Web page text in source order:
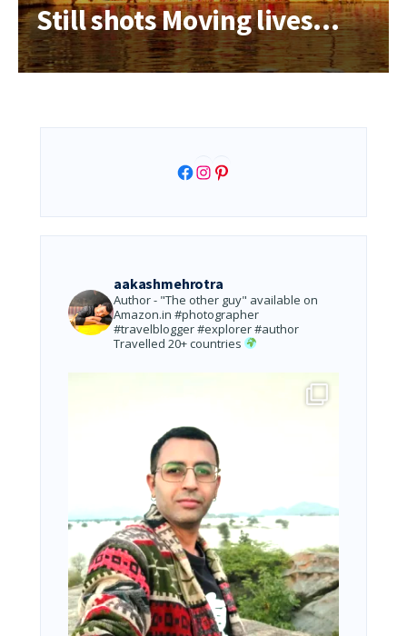
Still shots Moving lives…
Facebook
Instagram
Pinterest
aakashmehrotra
Author - "The other guy" available on
Amazon.in #photographer
#travelblogger #explorer #author
Travelled 20+ countries